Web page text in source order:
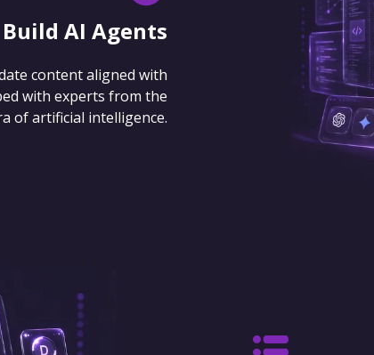
Build AI Agents
content aligned with
with experts from the
of artificial intelligence.